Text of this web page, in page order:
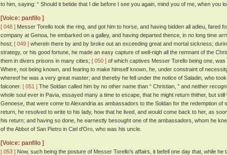
to him, saying: “ Should it betide that I die before I see you again, mind you of me, when you
[Voice: panfilo ]
[ 048 ] Messer Torello took the ring, and got him to horse, and having bidden all adieu, fared
company at Genoa, he embarked on a galley, and having departed thence, in no long time
host; [ 049 ] wherein there by and by broke out an exceeding great and mortal sickness;
strategy, or his good fortune, he made an easy capture of well-nigh all the remnant of the
them in divers prisons in many cities; [ 050 ] of which captives Messer Torello being one,
Where, not being known, and fearing to make himself known, he, under constraint of
whereof he was a very great master; and thereby he fell under the notice of Saladin, who
falconer. [ 051 ] The Soldan called him by no other name than “ Christian, ” and neither
whole soul ever in Pavia, essayed many a time to escape, that he might return thither, but
Genoese, that were come to Alexandria as ambassadors to the Soldan for the redemption of
return, he resolved to write to his lady, how that he lived, and would come back to her, as
his return; and having so done, he earnestly besought one of the ambassadors, whom he
of the Abbot of San Pietro in Ciel d'Oro, who was his uncle.
[Voice: panfilo ]
[ 053 ] Now, such being the posture of Messer Torello's affairs, it befell one day that, while he